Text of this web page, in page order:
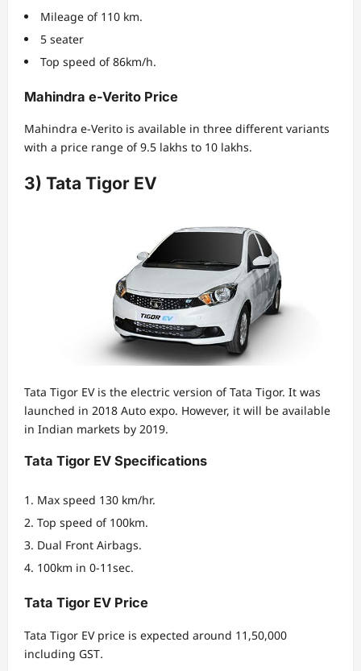
Mileage of 110 km.
5 seater
Top speed of 86km/h.
Mahindra e-Verito Price
Mahindra e-Verito is available in three different variants
with a price range of 9.5 lakhs to 10 lakhs.
3) Tata Tigor EV
Tata Tigor EV is the electric version of Tata Tigor. It was
launched in 2018 Auto expo. However, it will be available
in Indian markets by 2019.
Tata Tigor EV Specifications
Max speed 130 km/hr.
Top speed of 100km.
Dual Front Airbags.
100km in 0-11sec.
Tata Tigor EV Price
Tata Tigor EV price is expected around 11,50,000
including GST.